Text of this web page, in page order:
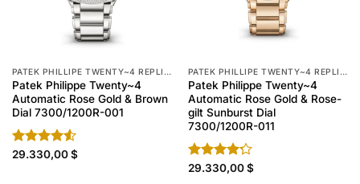
PATEK PHILLIPE TWENTY~4 REPLICA
Patek Philippe Twenty~4
Automatic Rose Gold & Brown
Dial 7300/1200R-001
Rated
29.330,00$
PATEK PHILLIPE TWENTY~4 REPLICA
Patek Philippe Twenty~4
Automatic Rose Gold & Rose-
gilt Sunburst Dial
7300/1200R-011
Rated
29.330,00$